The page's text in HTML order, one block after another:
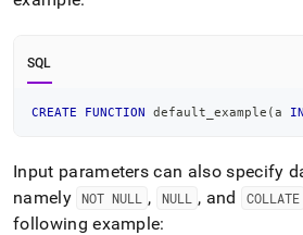
SQL
CREATE FUNCTION default_example (a
Input parameters can also specify
namely NOT NULL , NULL , and COLLATE
following example: